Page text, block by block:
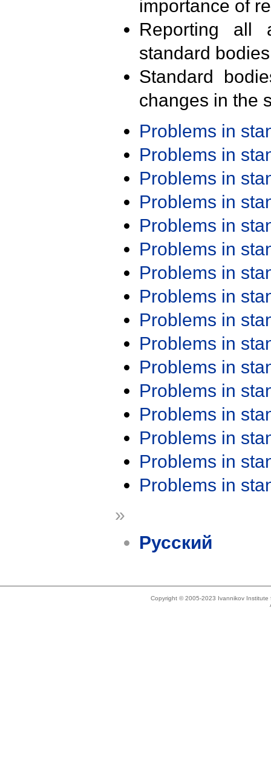
importance of
Reporting all
standard
Standard
changes in the
Problems in
Problems in
Problems in
Problems in
Problems in
Problems in
Problems in
Problems in
Problems in
Problems in
Problems in
Problems in
Problems in
Problems in
Problems in
Problems in
»
Русский
Copyright © 2005-2023 Ivannikov Institute